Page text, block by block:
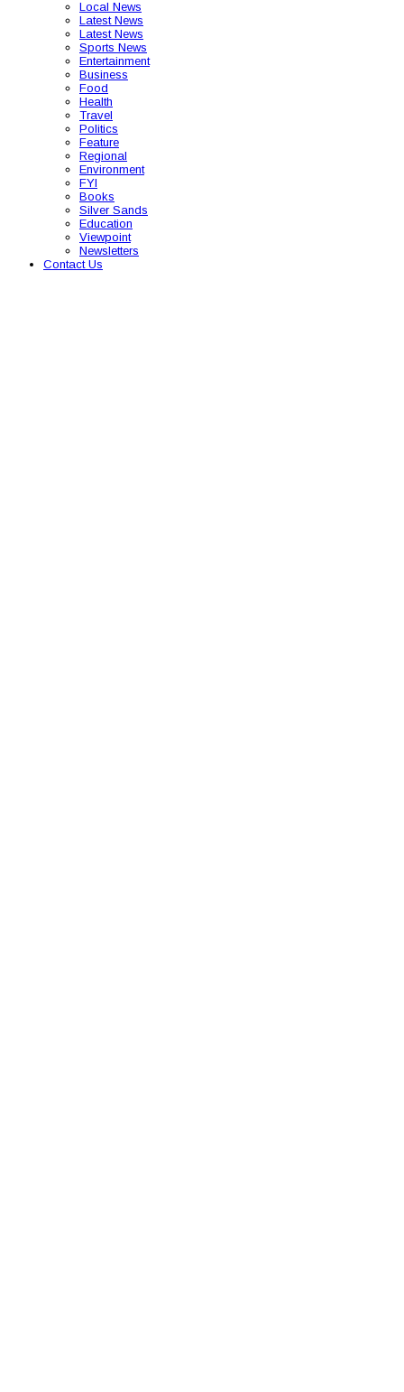
Local News
Latest News
Latest News
Sports News
Entertainment
Business
Food
Health
Travel
Politics
Feature
Regional
Environment
FYI
Books
Silver Sands
Education
Viewpoint
Newsletters
Contact Us